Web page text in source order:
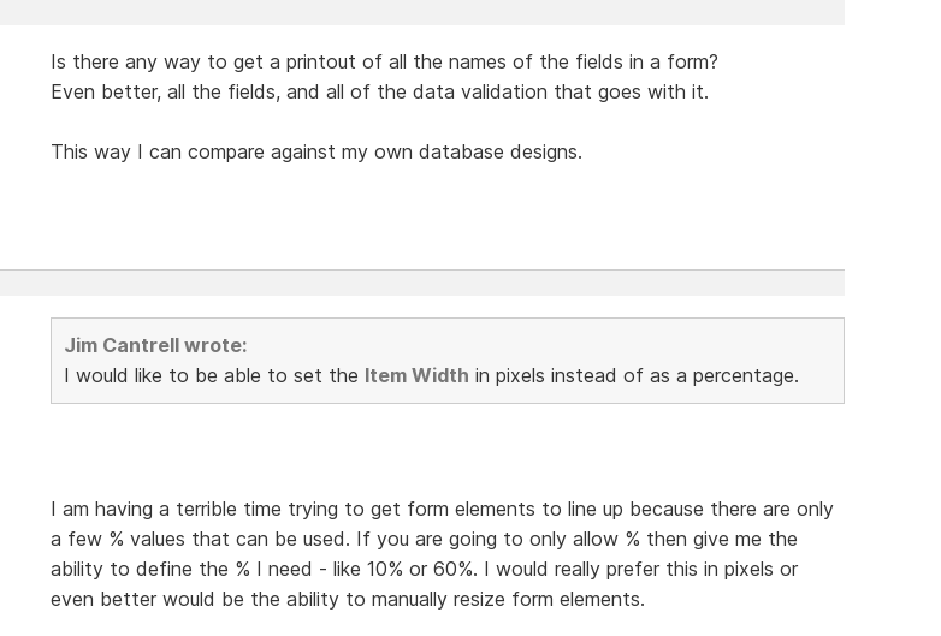
Is there any way to get a printout of all the names of the fields in a form?
Even better, all the fields, and all of the data validation that goes with it.
This way I can compare against my own database designs.
Jim Cantrell wrote:
I would like to be able to set the Item Width in pixels instead of as a percentage.
I am having a terrible time trying to get form elements to line up because there are only
a few % values that can be used. If you are going to only allow % then give me the
ability to define the % I need - like 10% or 60%. I would really prefer this in pixels or
even better would be the ability to manually resize form elements.